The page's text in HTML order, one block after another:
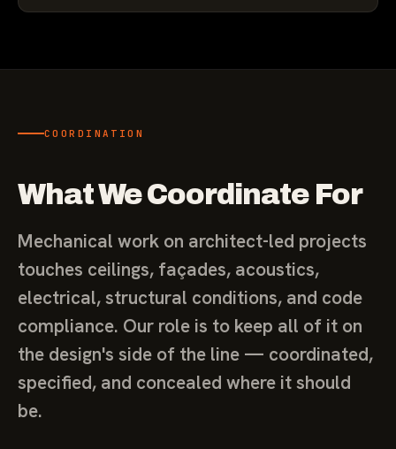
COORDINATION
What We Coordinate For
Mechanical work on architect-led projects
touches ceilings, façades, acoustics,
electrical, structural conditions, and code
compliance. Our role is to keep all of it on
the design's side of the line — coordinated,
specified, and concealed where it should
be.